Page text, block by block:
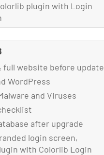
plugin with Login
full website before update
WordPress
and Viruses
after upgrade
login screen,
with Colorlib Login